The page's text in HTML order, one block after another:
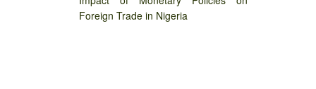
Foreign Trade in Nigeria